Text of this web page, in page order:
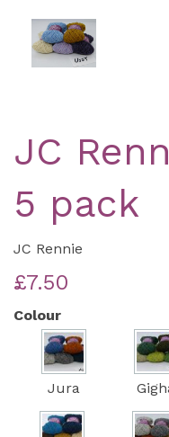
JC
5 pack
JC Rennie
£7.50
Colour
Jura